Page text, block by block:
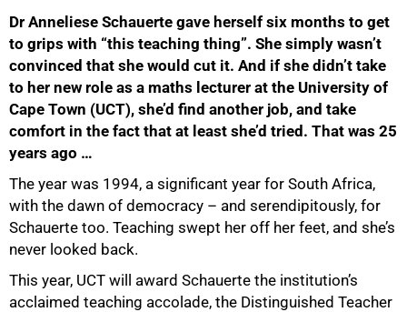
Dr Anneliese Schauerte gave herself six months to get
to grips with “this teaching thing”. She simply wasn’t
convinced that she would cut it. And if she didn’t take
to her new role as a maths lecturer at the University of
Cape Town (UCT), she’d find another job, and take
comfort in the fact that at least she’d tried. That was 25
years ago …
The year was 1994, a significant year for South Africa,
with the dawn of democracy – and serendipitously, for
Schauerte too. Teaching swept her off her feet, and she’s
never looked back.
This year, UCT will award Schauerte the institution’s
acclaimed teaching accolade, the Distinguished Teacher